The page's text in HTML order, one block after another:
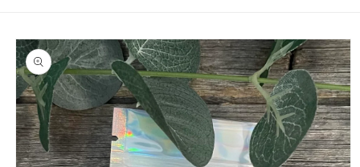
Skip to
product
information